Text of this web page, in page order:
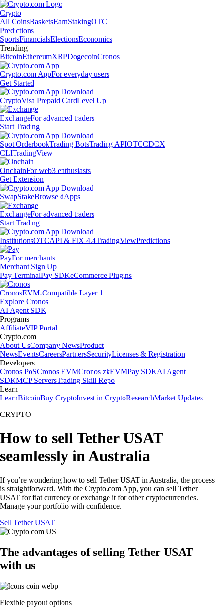
Crypto
All CoinsBasketsEarnStakingOTC
Predictions
SportsFinancialsElectionsEconomics
Trending
BitcoinEthereumXRPDogecoinCronos
Crypto.com AppFor everyday users
Get Started
CryptoVisa Prepaid CardLevel Up
ExchangeFor advanced traders
Start Trading
Spot OrderbookTrading BotsTrading APIOTCCDCX
CLITradingView
OnchainFor web3 enthusiasts
Get Extension
SwapStakeBrowse dApps
ExchangeFor advanced traders
Start Trading
InstitutionsOTCAPI & FIX 4.4TradingViewPredictions
PayFor merchants
Merchant Sign Up
Pay TerminalPay SDKeCommerce Plugins
CronosEVM-Compatible Layer 1
Explore Cronos
AI Agent SDK
Programs
AffiliateVIP Portal
Crypto.com
About UsCompany NewsProduct
NewsEventsCareersPartnersSecurityLicenses & Registration
Developers
Cronos PoSCronos EVMCronos zkEVMPay SDKAI Agent
SDKMCP ServersTrading Skill Repo
Learn
LearnBitcoinBuy CryptoInvest in CryptoResearchMarket Updates
CRYPTO
How to sell Tether USAT
seamlessly in Australia
If you’re wondering how to sell Tether USAT in Australia, the process
is straightforward. With the Crypto.com App, you can sell Tether
USAT for fiat currency or exchange it for other cryptocurrencies.
Manage your portfolio with confidence.
Sell Tether USAT
The advantages of selling Tether USAT
with us
Flexible payout options